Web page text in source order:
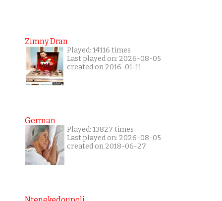
Zimny Dran
Played: 14116 times
Last played on: 2026-08-05
created on 2016-01-11
German
Played: 13827 times
Last played on: 2026-08-05
created on 2018-06-27